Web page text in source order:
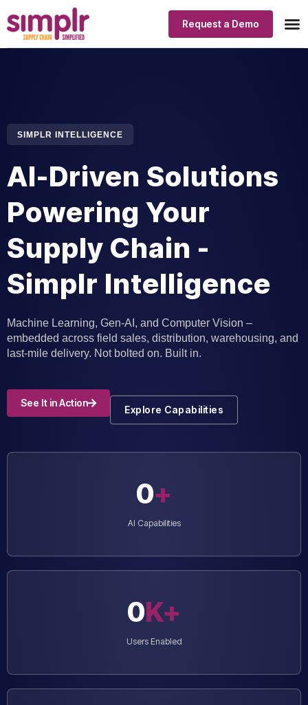
Request a Demo
SIMPLR INTELLIGENCE
AI-Driven Solutions
Powering Your
Supply Chain -
Simplr Intelligence
Machine Learning, Gen-AI, and Computer Vision –
embedded across field sales, distribution, warehousing, and
last-mile delivery. Not bolted on. Built in.
See It in Action
Explore Capabilities
AI Capabilities
0+
Users Enabled
0K+